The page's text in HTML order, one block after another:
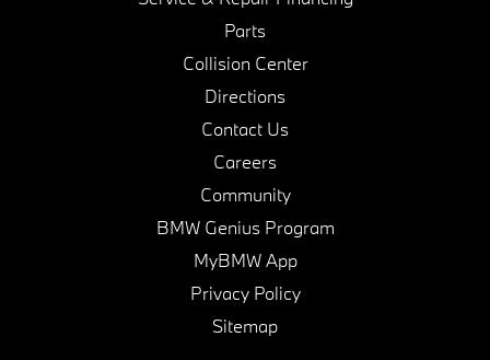
Parts
Collision Center
Directions
Contact Us
Careers
Community
BMW Genius Program
MyBMW App
Privacy Policy
Sitemap